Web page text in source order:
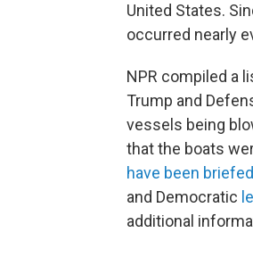
United States.
occurred nearly
NPR compiled a
Trump and
vessels being
that the boats
have been briefed
and Democratic
additional